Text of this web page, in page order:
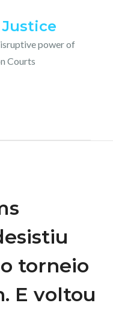
power of
Courts
torneio
E voltou